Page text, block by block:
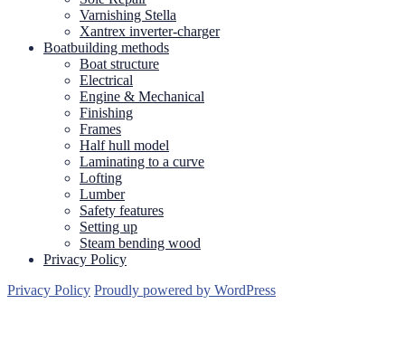
Varnishing Stella
Xantrex inverter-charger
Boatbuilding methods
Boat structure
Electrical
Engine & Mechanical
Finishing
Frames
Half hull model
Laminating to a curve
Lofting
Lumber
Safety features
Setting up
Steam bending wood
Privacy Policy
Privacy Policy Proudly powered by WordPress